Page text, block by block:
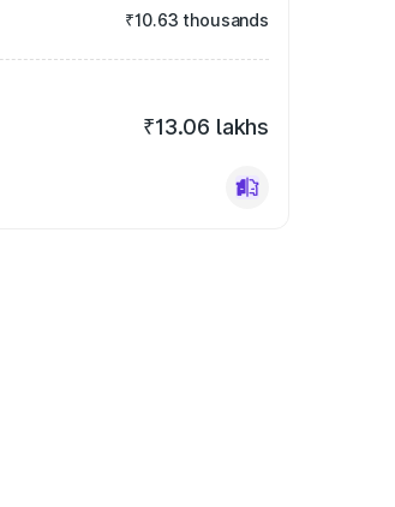
₹10.63 thousands
₹13.06 lakhs